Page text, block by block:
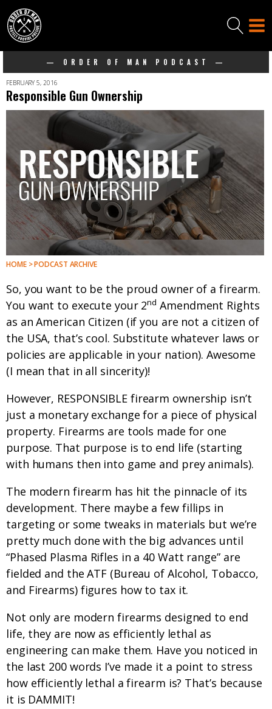
— ORDER OF MAN PODCAST —
FEBRUARY 5, 2016
Responsible Gun Ownership
HOME > PODCAST ARCHIVE
So, you want to be the proud owner of a firearm.
You want to execute your 2nd Amendment Rights
as an American Citizen (if you are not a citizen of
the USA, that’s cool. Substitute whatever laws or
policies are applicable in your nation). Awesome
(I mean that in all sincerity)!
However, RESPONSIBLE firearm ownership isn’t
just a monetary exchange for a piece of physical
property. Firearms are tools made for one
purpose. That purpose is to end life (starting
with humans then into game and prey animals).
The modern firearm has hit the pinnacle of its
development. There maybe a few fillips in
targeting or some tweaks in materials but we’re
pretty much done with the big advances until
“Phased Plasma Rifles in a 40 Watt range” are
fielded and the ATF (Bureau of Alcohol, Tobacco,
and Firearms) figures how to tax it.
Not only are modern firearms designed to end
life, they are now as efficiently lethal as
engineering can make them. Have you noticed in
the last 200 words I’ve made it a point to stress
how efficiently lethal a firearm is? That’s because
it is DAMMIT!